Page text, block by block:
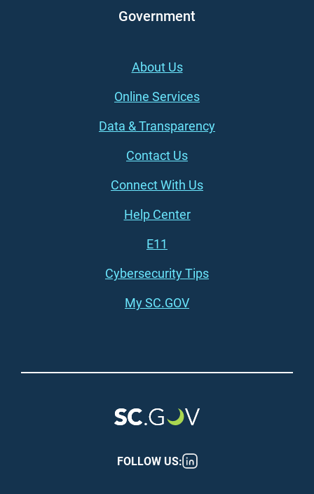
Government
Footer (left)About Us
Online Services
Data & Transparency
Contact Us
Connect With Us
Footer (right)Help Center
E11
Cybersecurity Tips
My SC.GOV
FOLLOW US: